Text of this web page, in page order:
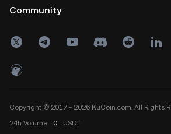
Community
Copyright © 2017 - 2026 KuCoin.com. All Rights
24h Volume 0 USDT